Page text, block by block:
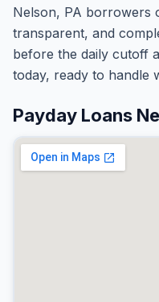
Nelson, PA borrowers
transparent, and
before the daily cutoff
today, ready to handle
Payday Loans